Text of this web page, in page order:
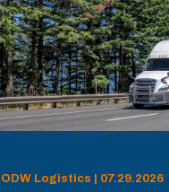
ODW Logistics | 07.29.2026